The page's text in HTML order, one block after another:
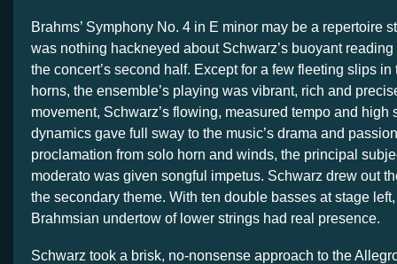
Brahms’ Symphony No. 4 in E minor may be a repertoire
was nothing hackneyed about Schwarz’s buoyant
the concert’s second half. Except for a few fleeting slips
horns, the ensemble’s playing was vibrant, rich and
movement, Schwarz’s flowing, measured tempo and high
dynamics gave full sway to the music’s drama and
proclamation from solo horn and winds, the principal
moderato was given songful impetus. Schwarz drew out
the secondary theme. With ten double basses at stage
Brahmsian undertow of lower strings had real presence.
Schwarz took a brisk, no-nonsense approach to the